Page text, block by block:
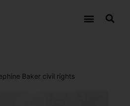
Baker civil rights